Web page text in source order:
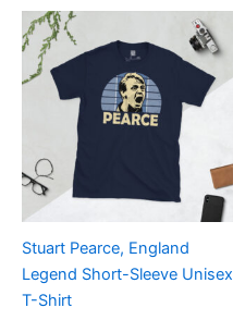
Stuart Pearce, England
Legend Short-Sleeve Unisex
T-Shirt
£21.00
through
£24.00
product
multiple
variants.
The
options
may
chosen
on